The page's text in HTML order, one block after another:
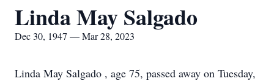
Linda May Salgado
Dec 30, 1947 — Mar 28, 2023
Linda May Salgado , age 75, passed away on Tuesday,